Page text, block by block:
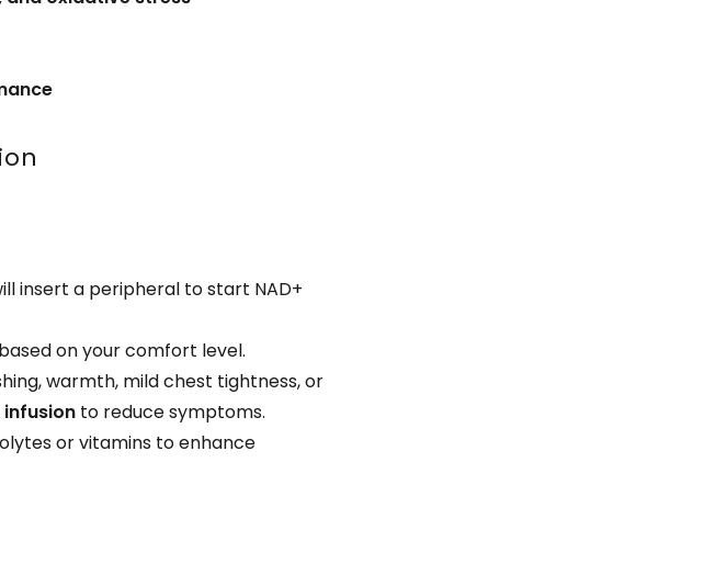
insert a peripheral to start NAD+
on your comfort level.
warmth, mild chest tightness, or
to reduce symptoms.
or vitamins to enhance